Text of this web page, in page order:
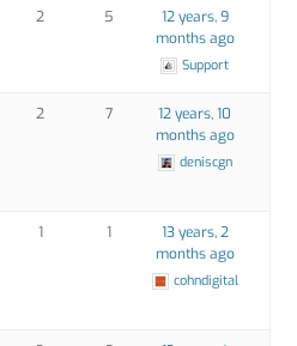
2 5
12 years, 9
months ago
Support
2 7
12 years, 10
months ago
deniscgn
1 1
13 years, 2
months ago
cohndigital